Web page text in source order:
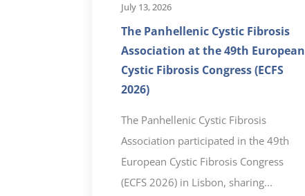
July 13, 2026
The Panhellenic Cystic Fibrosis
Association at the 49th European
Cystic Fibrosis Congress (ECFS
2026)
The Panhellenic Cystic Fibrosis
Association participated in the 49th
European Cystic Fibrosis Congress
(ECFS 2026) in Lisbon, sharing...